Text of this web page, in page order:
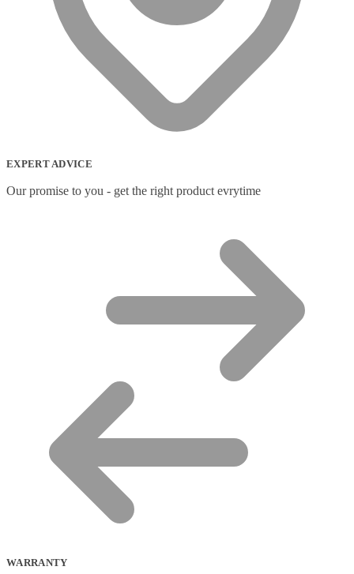
EXPERT ADVICE
Our promise to you - get the right product evrytime
WARRANTY